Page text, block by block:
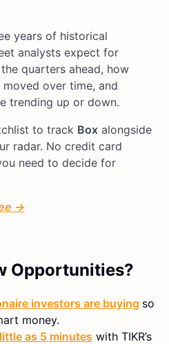
years of historical
analysts expect for
quarters ahead, how
over time, and
trending up or down.
to track Box alongside
radar. No credit card
need to decide for
→
Opportunities?
investors are buying so
money.
as 5 minutes with TIKR’s